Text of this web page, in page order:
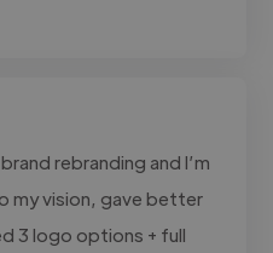
rebranding and I’m
my vision, gave better
3 logo options + full